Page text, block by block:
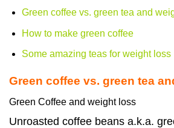
Green coffee vs. green tea and
How to make green coffee
Some amazing teas for weight loss
Green coffee vs. green tea
Green Coffee and weight loss
Unroasted coffee beans a.k.a.